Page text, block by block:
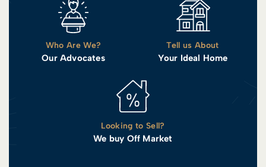
Who Are We?
Our Advocates
Tell us About
Your Ideal Home
Looking to Sell?
We buy Off Market